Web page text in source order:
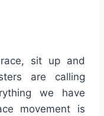
sit up and
are calling
we have
movement is